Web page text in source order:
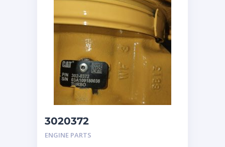
3020372
TURBOCHARGER
ENGINE PARTS